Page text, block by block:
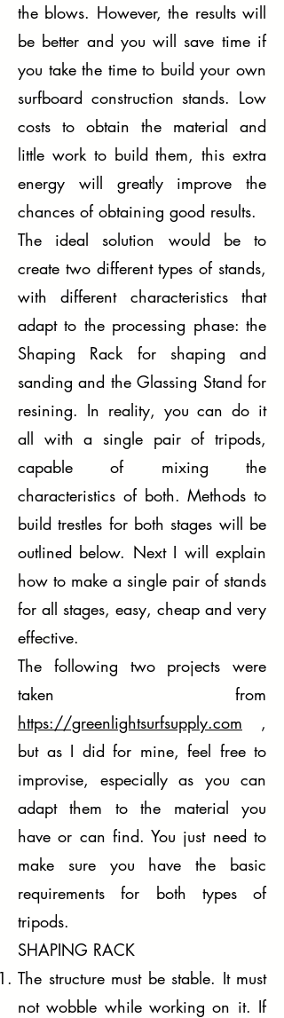
the blows. However, the results will
be better and you will save time if
you take the time to build your own
surfboard construction stands. Low
costs to obtain the material and
little work to build them, this extra
energy will greatly improve the
chances of obtaining good results.
The ideal solution would be to
create two different types of stands,
with different characteristics that
adapt to the processing phase: the
Shaping Rack for shaping and
sanding and the Glassing Stand for
resining. In reality, you can do it
all with a single pair of tripods,
capable of mixing the
characteristics of both. Methods to
build trestles for both stages will be
outlined below. Next I will explain
how to make a single pair of stands
for all stages, easy, cheap and very
effective.
The following two projects were
taken from
https://greenlightsurfsupply.com ,
but as I did for mine, feel free to
improvise, especially as you can
adapt them to the material you
have or can find. You just need to
make sure you have the basic
requirements for both types of
tripods.
SHAPING RACK
The structure must be stable. It must
not wobble while working on it. If